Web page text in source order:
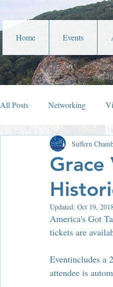
Home Events
All Posts Networking
Veterans Affairs Year
Community
Chamber Alliance
Chamber In The News
Grace
Suffern
Updated: Oct 19,
America's Got
tickets are
Eventincludes a
attendee is